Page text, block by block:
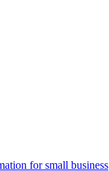
for small business